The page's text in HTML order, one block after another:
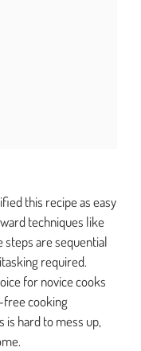
this recipe as easy
techniques like
steps are sequential
required.
for novice cooks
free cooking
is hard to mess up,